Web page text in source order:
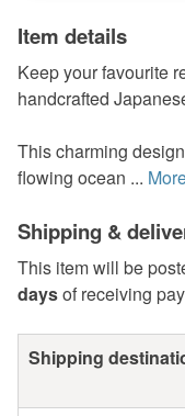
Item details
Keep your favourite
handcrafted
This charming
flowing ocean ...
Shipping &
This item will be
daysof receiving
Shipping